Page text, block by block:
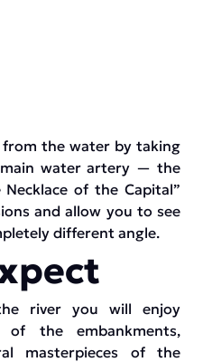
from the water by taking
water artery — the
Necklace of the Capital”
and allow you to see
different angle.
river you will enjoy
of the embankments,
masterpieces of the